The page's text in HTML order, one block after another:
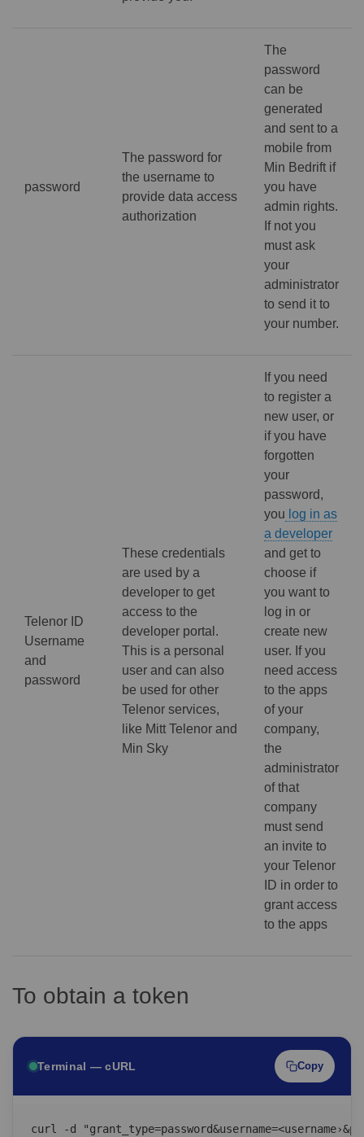
password
The password for
the username to
provide data access
authorization
The
password
can be
generated
and sent to a
mobile from
Min Bedrift if
you have
admin rights.
If not you
must ask
your
administrator
to send it to
your number.
Telenor ID
Username
and
password
These credentials
are used by a
developer to get
access to the
developer portal.
This is a personal
user and can also
be used for other
Telenor services,
like Mitt Telenor and
Min Sky
If you need
to register a
new user, or
if you have
forgotten
your
password,
you log in as
a developer
and get to
choose if
you want to
log in or
create new
user. If you
need access
to the apps
of your
company,
the
administrator
of that
company
must send
an invite to
your Telenor
ID in order to
grant access
to the apps
To obtain a token
Terminal — cURL Copy
curl -d